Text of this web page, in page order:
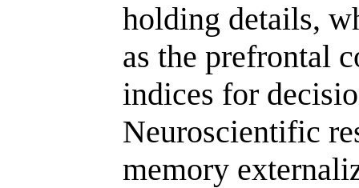
holding details,
as the prefrontal
indices for
Neuroscientific
memory